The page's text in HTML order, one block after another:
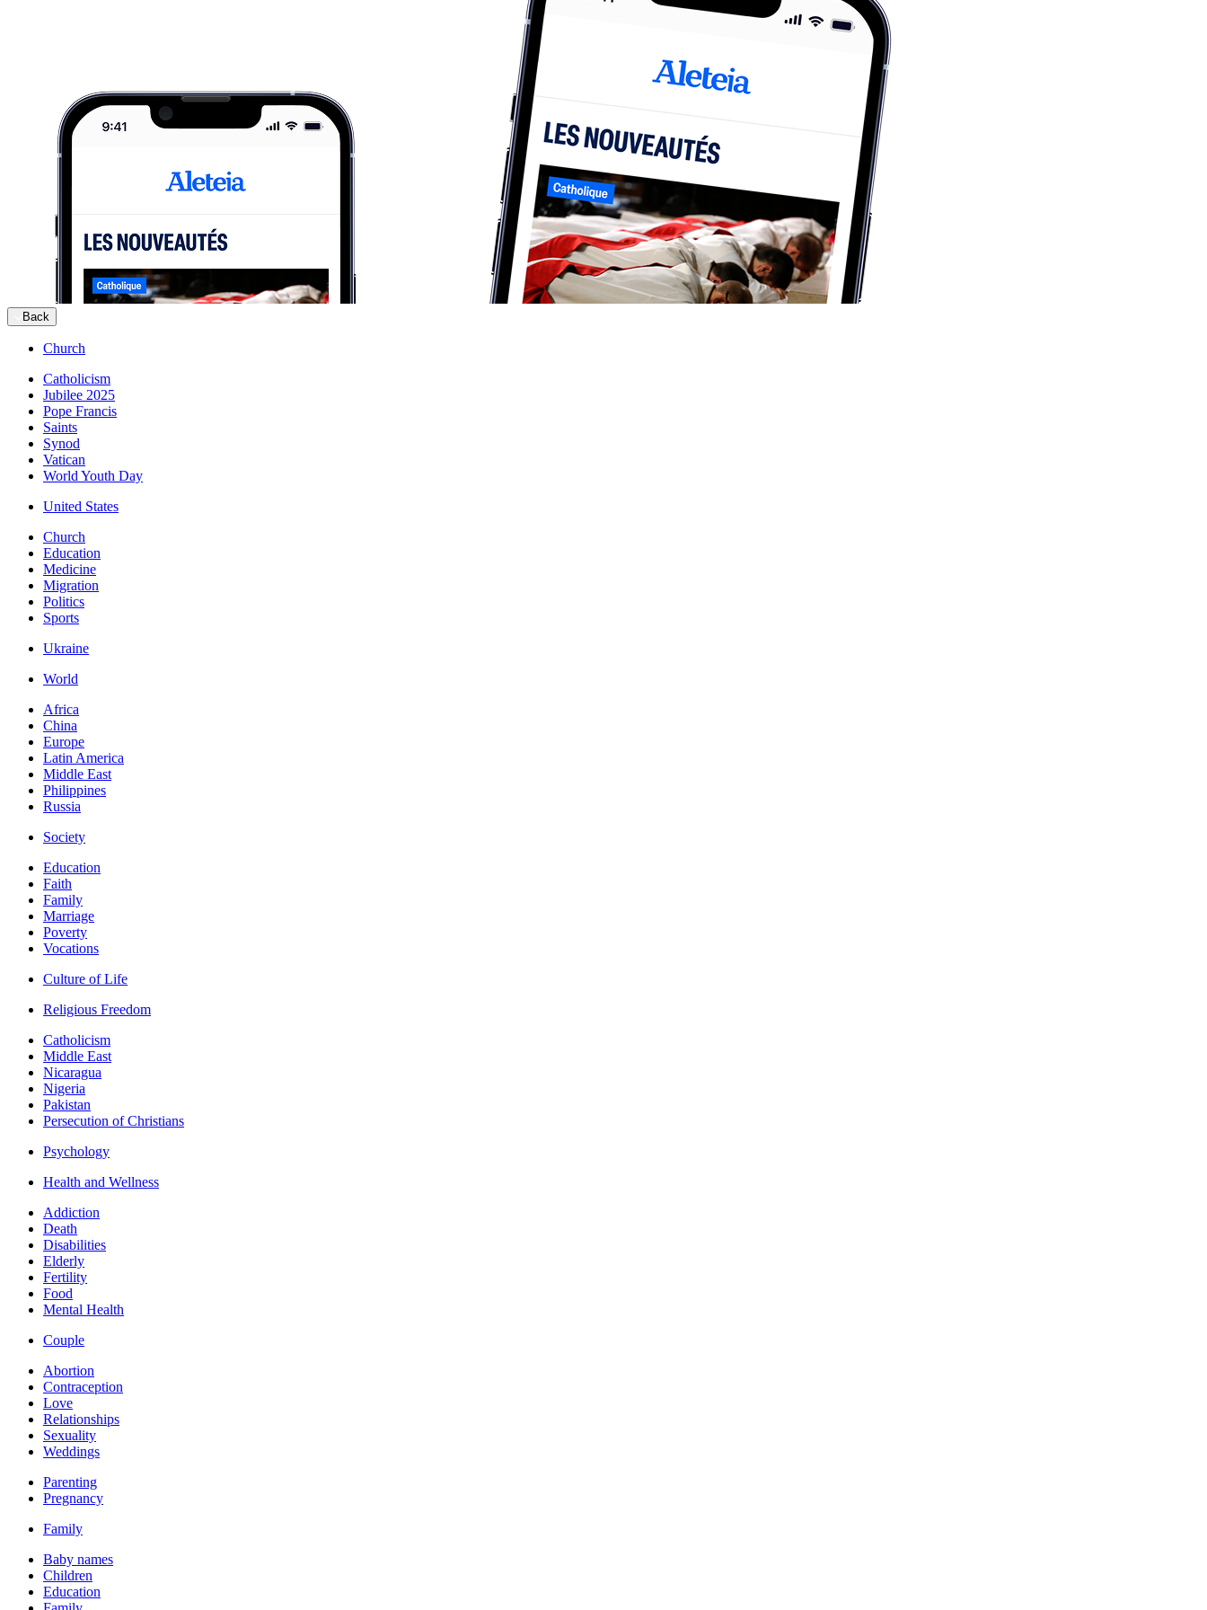
Back
Church
Catholicism
Jubilee 2025
Pope Francis
Saints
Synod
Vatican
World Youth Day
United States
Church
Education
Medicine
Migration
Politics
Sports
Ukraine
World
Africa
China
Europe
Latin America
Middle East
Philippines
Russia
Society
Education
Faith
Family
Marriage
Poverty
Vocations
Culture of Life
Religious Freedom
Catholicism
Middle East
Nicaragua
Nigeria
Pakistan
Persecution of Christians
Psychology
Health and Wellness
Addiction
Death
Disabilities
Elderly
Fertility
Food
Mental Health
Couple
Abortion
Contraception
Love
Relationships
Sexuality
Weddings
Parenting
Pregnancy
Family
Baby names
Children
Education